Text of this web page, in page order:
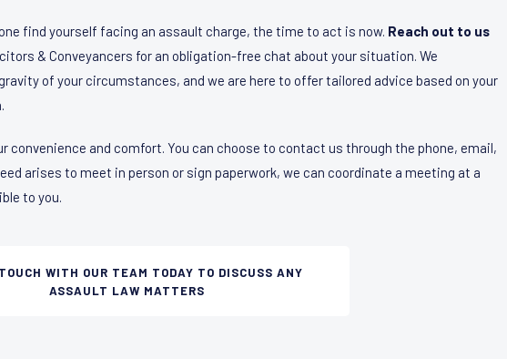
find yourself facing an assault charge, the time to act is now. Reach out to us
& Conveyancers for an obligation-free chat about your situation. We
of your circumstances, and we are here to offer tailored advice based on your
convenience and comfort. You can choose to contact us through the phone, email,
arises to meet in person or sign paperwork, we can coordinate a meeting at a
to you.
WITH OUR TEAM TODAY TO DISCUSS ANY
ASSAULT LAW MATTERS